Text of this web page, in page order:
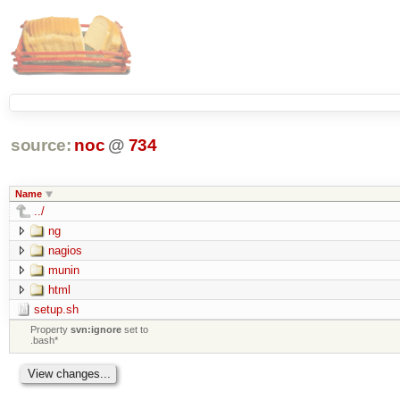
source: noc @ 734
Name
../
ng
nagios
munin
html
setup.sh
Propertysvn:ignore set to
.bash*